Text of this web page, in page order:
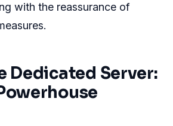
with the reassurance of
Dedicated Server: